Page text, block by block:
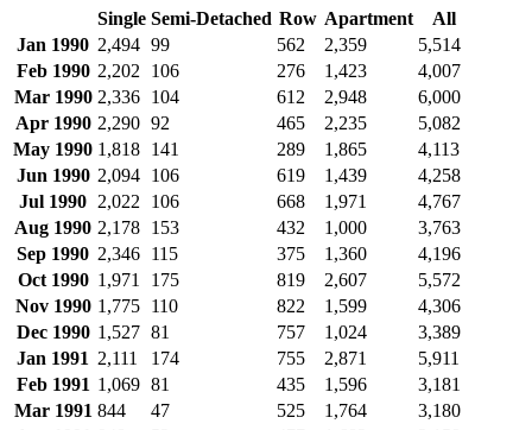
Single Semi-Detached Row Apartment
All
Jan 1990 2,494 99 562 2,359
5,514
Feb 1990 2,202 106 276 1,423
4,007
Mar 1990 2,336 104 612 2,948
6,000
Apr 1990 2,290 92 465 2,235
5,082
May 1990 1,818 141 289 1,865
4,113
Jun 1990 2,094 106 619 1,439
4,258
Jul 1990 2,022 106 668 1,971
4,767
Aug 1990 2,178 153 432 1,000
3,763
Sep 1990 2,346 115 375 1,360
4,196
Oct 1990 1,971 175 819 2,607
5,572
Nov 1990 1,775 110 822 1,599
4,306
Dec 1990 1,527 81 757 1,024
3,389
Jan 1991 2,111 174 755 2,871
5,911
Feb 1991 1,069 81 435 1,596
3,181
Mar 1991 844 47 525 1,764
3,180